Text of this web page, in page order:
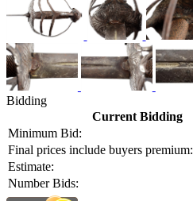
Bidding
Current Bidding
Minimum Bid:
Final prices include buyers premium:
Estimate:
Number Bids: